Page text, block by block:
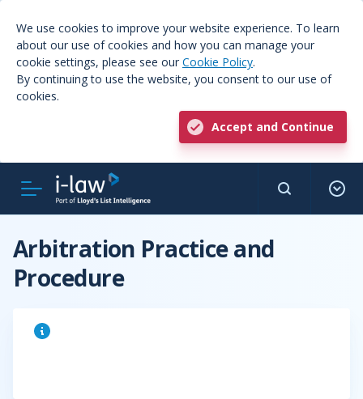
We use cookies to improve your website experience. To learn
about our use of cookies and how you can manage your
cookie settings, please see our Cookie Policy.
By continuing to use the website, you consent to our use of
cookies.
Accept and Continue
Arbitration Practice and
Procedure